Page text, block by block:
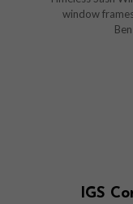
window
IGS